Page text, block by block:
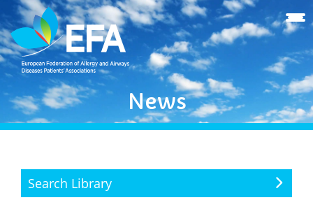
News
Search Library